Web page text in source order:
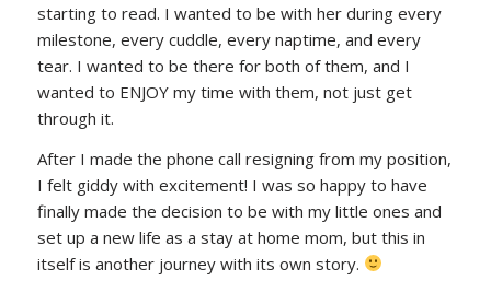
starting to read. I wanted to be with her during every
milestone, every cuddle, every naptime, and every
tear. I wanted to be there for both of them, and I
wanted to ENJOY my time with them, not just get
through it.
After I made the phone call resigning from my position,
I felt giddy with excitement! I was so happy to have
finally made the decision to be with my little ones and
set up a new life as a stay at home mom, but this in
itself is another journey with its own story.